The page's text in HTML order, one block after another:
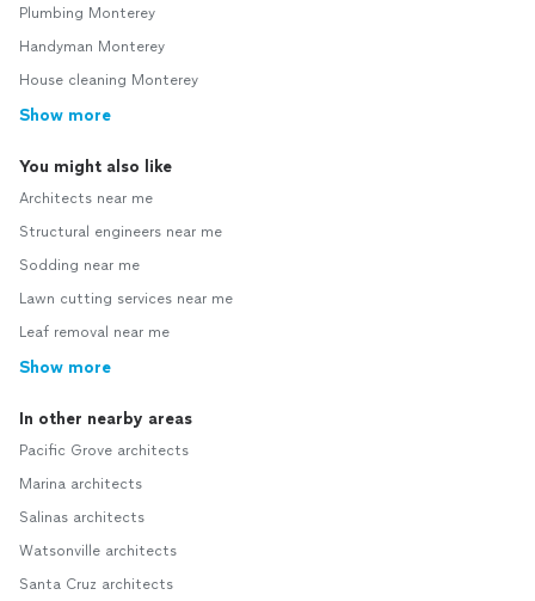
Plumbing Monterey
Handyman Monterey
House cleaning Monterey
Show more
You might also like
Architects near me
Structural engineers near me
Sodding near me
Lawn cutting services near me
Leaf removal near me
Show more
In other nearby areas
Pacific Grove architects
Marina architects
Salinas architects
Watsonville architects
Santa Cruz architects